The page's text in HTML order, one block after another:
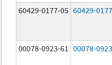
60429-0177-05 60429-0177
00078-0923-61 00078-0923